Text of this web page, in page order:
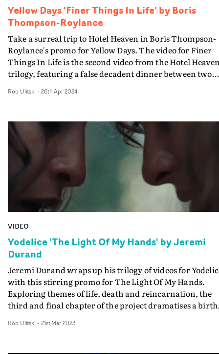
Yellow Days 'Finer Things In Life' by Boris
Thompson-Roylance
Take a surreal trip to Hotel Heaven in Boris Thompson-
Roylance's promo for Yellow Days. The video for Finer
Things In Life is the second video from the Hotel
trilogy, featuring a false decadent dinner between two
distinctively Lynchian, the surreal aesthetic is elevated
and a very strange main dish. “Making a trilogy
serious deep dive into the surrealist world which George
had cooked up," director Boris Thompson-Roylance
explains."He was channelling all of my favourite
filmmakers and themes, so when you sync with the
it’s amazing what creativity comes out of you!”
Rob Ulitski - 26th Apr 2024
VIDEO
Yodelice 'The Light Of My Hands' by Jeremi
Durand
Jeremi Durand wraps up his trilogy of videos for
with this stirring promo for The Light Of My Hands.
Exploring themes of life, death and reincarnation, the
third and final chapter of the project dramatises a birth
couple are in a forest when the pregnant member goes
Rob Ulitski - 21st Mar 2023